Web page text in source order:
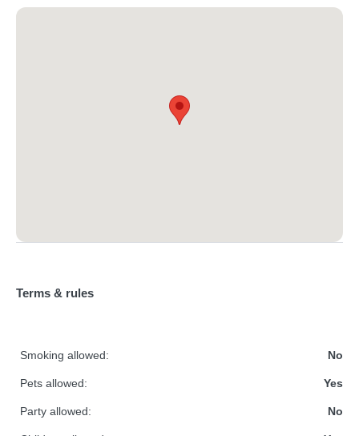
Terms & rules
Smoking allowed: No
Pets allowed: Yes
Party allowed: No